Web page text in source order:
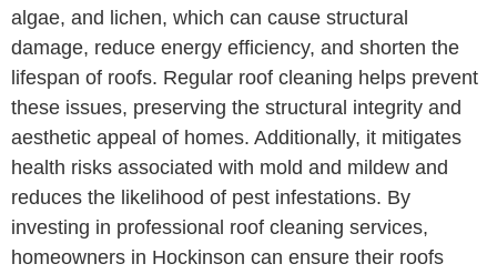
algae, and lichen, which can cause structural
damage, reduce energy efficiency, and shorten the
lifespan of roofs. Regular roof cleaning helps prevent
these issues, preserving the structural integrity and
aesthetic appeal of homes. Additionally, it mitigates
health risks associated with mold and mildew and
reduces the likelihood of pest infestations. By
investing in professional roof cleaning services,
homeowners in Hockinson can ensure their roofs